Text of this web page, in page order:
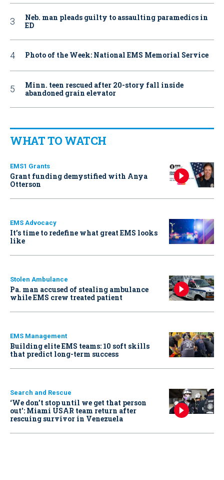
Neb. man pleads guilty to assaulting paramedics in
ED
Photo of the Week: National EMS Memorial Service
Minn. teen rescued after 20-story fall inside
abandoned grain elevator
WHAT TO WATCH
EMS1 Grants
Grant funding demystified with Anya
Otterson
EMS Advocacy
It’s time to redefine what great EMS looks
like
Stolen Ambulance
Pa. man accused of stealing ambulance
while EMS crew treated patient
EMS Management
Building elite EMS teams: 10 soft skills
that predict long-term success
Search and Rescue
‘We don’t stop until we get that person
out': Miami USAR team return after
rescuing survivor in Venezuela